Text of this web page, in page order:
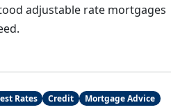
adjustable rate mortgages
Rates Credit
Mortgage Advice